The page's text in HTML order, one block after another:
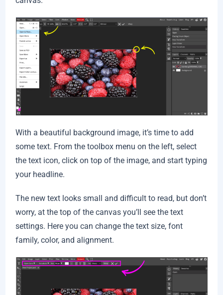
With a beautiful background image, it’s time to add
some text. From the toolbox menu on the left, select
the text icon, click on top of the image, and start typing
your headline.
The new text looks small and difficult to read, but don’t
worry, at the top of the canvas you’ll see the text
settings. Here you can change the text size, font
family, color, and alignment.